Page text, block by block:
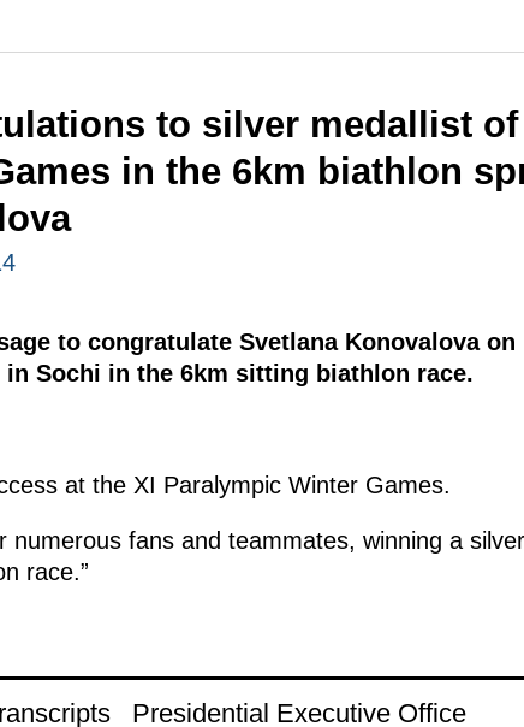
to silver medallist
in the 6km biathlon
to congratulate Svetlana Konovalova
in Sochi in the 6km sitting biathlon race.
at the XI Paralympic Winter Games.
numerous fans and teammates, winning a
race.”
Presidential Executive Office